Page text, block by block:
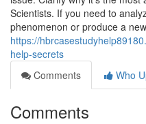
Scientists. If you need to
phenomenon or produce a
https://
help-secrets
Comments
Who
Comments